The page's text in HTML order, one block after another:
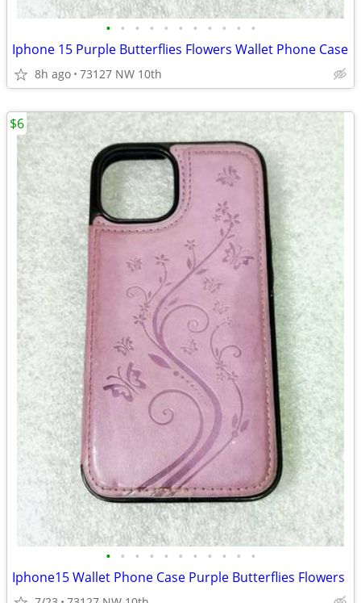
• • • • • • • • • • •
Iphone 15 Purple Butterflies Flowers Wallet Phone Case
8h ago 73127 NW 10th
• • • • • • • • • • •
Iphone15 Wallet Phone Case Purple Butterflies Flowers
$6